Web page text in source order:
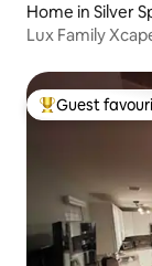
Home in Silver
Lux Family
Top guest
Guest